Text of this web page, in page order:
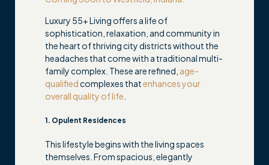
Luxury 55+ Living offers a life of
sophistication, relaxation, and community in
the heart of thriving city districts without the
headaches that come with a traditional multi-
family complex. These are refined, age-
qualifiedcomplexes thatenhances your
overall quality of life
1. Opulent Residences
This lifestyle begins with the living spaces
themselves. From spacious, elegantly